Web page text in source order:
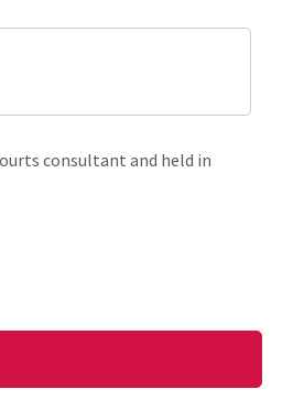
consultant and held in